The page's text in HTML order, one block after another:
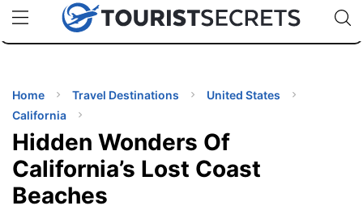
uPhoneCheap eSIM for 150+ Countries🇯🇵
🇹🇭
🇬🇧
🇺🇸
🇩🇪
Code:
TIPS
Home Travel Destinations
United States
California
Hidden Wonders Of
California’s Lost Coast
Beaches